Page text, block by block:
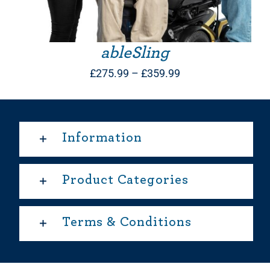
ableSling
£275.99 – £359.99
Information
Product Categories
Terms & Conditions